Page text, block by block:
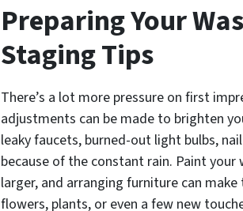
Preparing Your
Staging Tips
There’s a lot more pressure on first
adjustments can be made to brighten
leaky faucets, burned-out light bulbs,
because of the constant rain. Paint
larger, and arranging furniture can
flowers, plants, or even a few new